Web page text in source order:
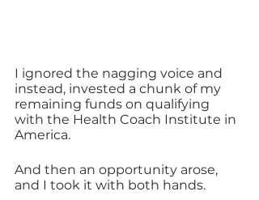
I ignored the nagging voice and
instead, invested a chunk of my
remaining funds on qualifying
with the Health Coach Institute in
America.
And then an opportunity arose,
and I took it with both hands.